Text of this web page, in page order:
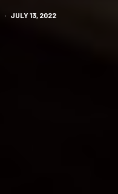
· JULY 13, 2022